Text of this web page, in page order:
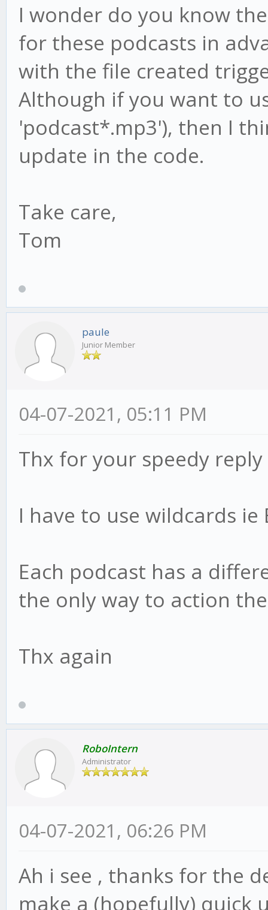
I wonder do you know
for these podcasts in
with the file created
Although if you want to
'podcast*.mp3'), then I
update in the code.
Take care,
Tom
paule
Junior Member
04-07-2021, 05:11 PM
Thx for your speedy reply
I have to use wildcards ie
Each podcast has a
the only way to action
Thx again
RoboIntern
Administrator
04-07-2021, 06:26 PM
Ah i see , thanks for the
make a (hopefully) quick